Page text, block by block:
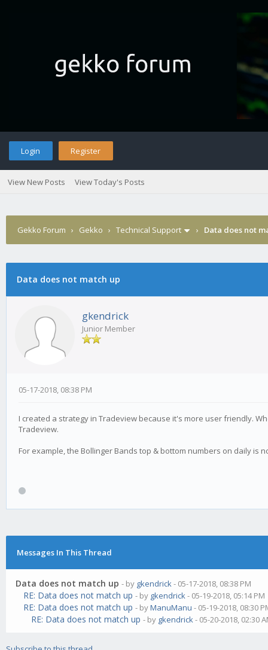
Login Register
View New Posts View Today's Posts
Gekko Forum › Gekko › Technical Support › Data does not
Data does not match up
gkendrick
Junior Member
05-17-2018, 08:38 PM
I created a strategy in Tradeview because it's more user friendly.
Tradeview.
For example, the Bollinger Bands top & bottom numbers on daily is
Messages In This Thread
Data does not match up - by gkendrick- 05-17-2018, 08:38 PM
RE: Data does not match up - by gkendrick- 05-19-2018, 05:14 PM
RE: Data does not match up - byManuManu - 05-19-2018, 08:30
RE: Data does not match up - by gkendrick- 05-20-2018, 02:30